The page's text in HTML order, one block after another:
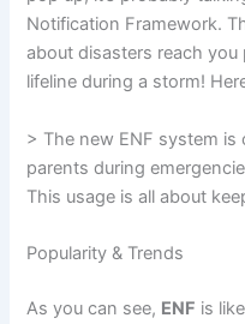
Notification Framework.
about disasters reach
lifeline during a storm!
> The new ENF system
parents during
This usage is all about
Popularity & Trends
As you can see, ENF is